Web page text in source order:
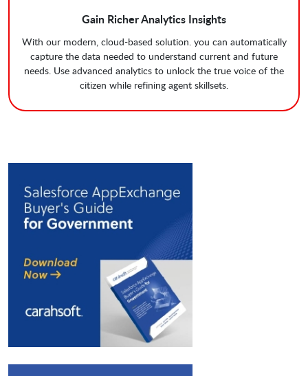
Gain Richer Analytics Insights
With our modern, cloud-based solution. you can automatically
capture the data needed to understand current and future
needs. Use advanced analytics to unlock the true voice of the
citizen while refining agent skillsets.